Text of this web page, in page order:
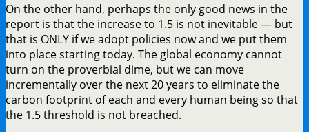
On the other hand, perhaps the only good news in the
report is that the increase to 1.5 is not inevitable — but
that is ONLY if we adopt policies now and we put them
into place starting today. The global economy cannot
turn on the proverbial dime, but we can move
incrementally over the next 20 years to eliminate the
carbon footprint of each and every human being so that
the 1.5 threshold is not breached.